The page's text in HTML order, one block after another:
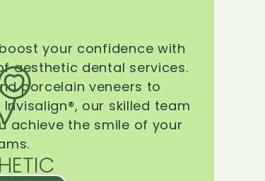
your confidence with
aesthetic dental services.
porcelain veneers to
our skilled team
achieve the smile of your